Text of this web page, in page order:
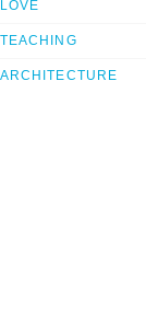
LOVE
TEACHING
ARCHITECTURE